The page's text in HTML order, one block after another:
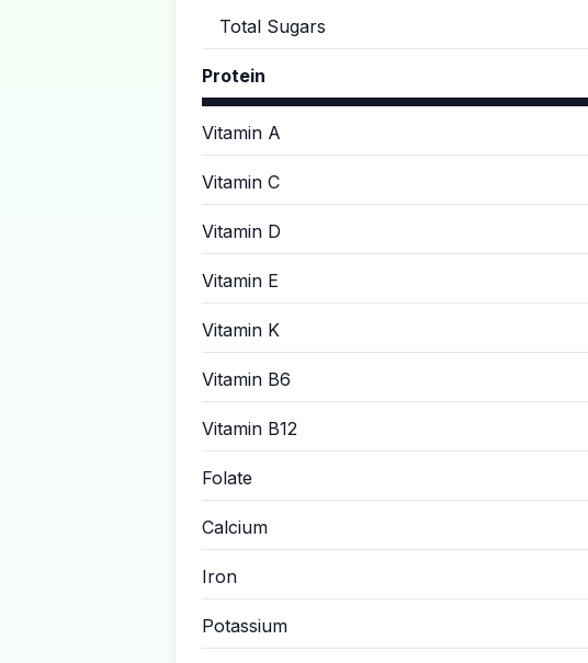
Total Sugars
Protein
Vitamin A
Vitamin C
Vitamin D
Vitamin E
Vitamin K
Vitamin B6
Vitamin B12
Folate
Calcium
Iron
Potassium